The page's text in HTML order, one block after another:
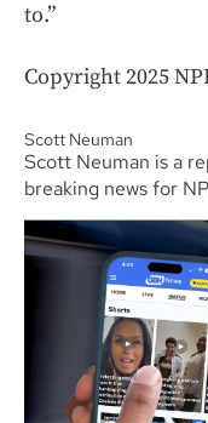
to.”
Copyright 2025
Scott Neuman
Scott Neuman is a
breaking news for